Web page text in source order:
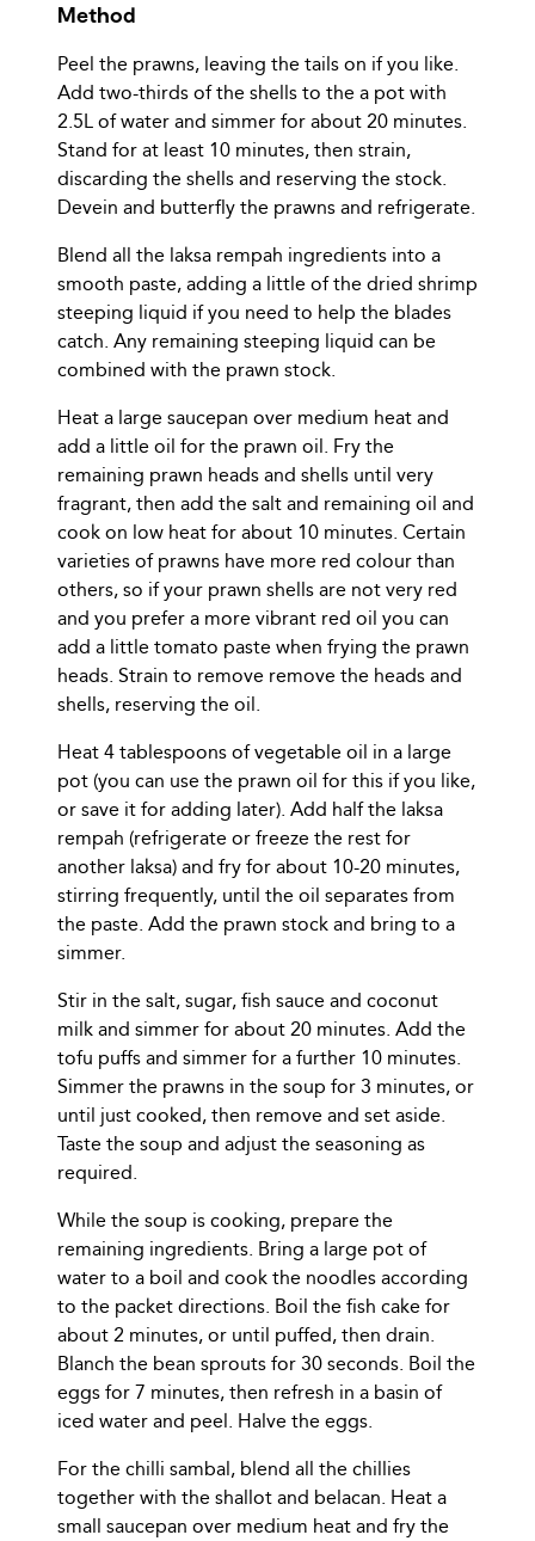
Method
Peel the prawns, leaving the tails on if you like.
Add two-thirds of the shells to the a pot with
2.5L of water and simmer for about 20 minutes.
Stand for at least 10 minutes, then strain,
discarding the shells and reserving the stock.
Devein and butterfly the prawns and refrigerate.
Blend all the laksa rempah ingredients into a
smooth paste, adding a little of the dried shrimp
steeping liquid if you need to help the blades
catch. Any remaining steeping liquid can be
combined with the prawn stock.
Heat a large saucepan over medium heat and
add a little oil for the prawn oil. Fry the
remaining prawn heads and shells until very
fragrant, then add the salt and remaining oil and
cook on low heat for about 10 minutes. Certain
varieties of prawns have more red colour than
others, so if your prawn shells are not very red
and you prefer a more vibrant red oil you can
add a little tomato paste when frying the prawn
heads. Strain to remove remove the heads and
shells, reserving the oil.
Heat 4 tablespoons of vegetable oil in a large
pot (you can use the prawn oil for this if you like,
or save it for adding later). Add half the laksa
rempah (refrigerate or freeze the rest for
another laksa) and fry for about 10-20 minutes,
stirring frequently, until the oil separates from
the paste. Add the prawn stock and bring to a
simmer.
Stir in the salt, sugar, fish sauce and coconut
milk and simmer for about 20 minutes. Add the
tofu puffs and simmer for a further 10 minutes.
Simmer the prawns in the soup for 3 minutes, or
until just cooked, then remove and set aside.
Taste the soup and adjust the seasoning as
required.
While the soup is cooking, prepare the
remaining ingredients. Bring a large pot of
water to a boil and cook the noodles according
to the packet directions. Boil the fish cake for
about 2 minutes, or until puffed, then drain.
Blanch the bean sprouts for 30 seconds. Boil the
eggs for 7 minutes, then refresh in a basin of
iced water and peel. Halve the eggs.
For the chilli sambal, blend all the chillies
together with the shallot and belacan. Heat a
small saucepan over medium heat and fry the